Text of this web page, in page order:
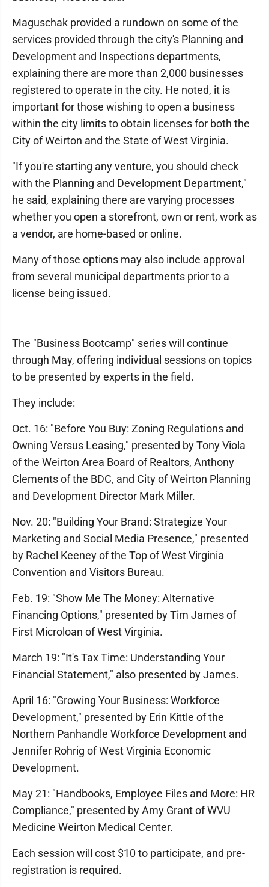
Maguschak provided a rundown on some of the
services provided through the city's Planning and
Development and Inspections departments,
explaining there are more than 2,000 businesses
registered to operate in the city. He noted, it is
important for those wishing to open a business
within the city limits to obtain licenses for both the
City of Weirton and the State of West Virginia.
"If you're starting any venture, you should check
with the Planning and Development Department,"
he said, explaining there are varying processes
whether you open a storefront, own or rent, work as
a vendor, are home-based or online.
Many of those options may also include approval
from several municipal departments prior to a
license being issued.
The "Business Bootcamp" series will continue
through May, offering individual sessions on topics
to be presented by experts in the field.
They include:
Oct. 16: "Before You Buy: Zoning Regulations and
Owning Versus Leasing," presented by Tony Viola
of the Weirton Area Board of Realtors, Anthony
Clements of the BDC, and City of Weirton Planning
and Development Director Mark Miller.
Nov. 20: "Building Your Brand: Strategize Your
Marketing and Social Media Presence," presented
by Rachel Keeney of the Top of West Virginia
Convention and Visitors Bureau.
Feb. 19: "Show Me The Money: Alternative
Financing Options," presented by Tim James of
First Microloan of West Virginia.
March 19: "It's Tax Time: Understanding Your
Financial Statement," also presented by James.
April 16: "Growing Your Business: Workforce
Development," presented by Erin Kittle of the
Northern Panhandle Workforce Development and
Jennifer Rohrig of West Virginia Economic
Development.
May 21: "Handbooks, Employee Files and More: HR
Compliance," presented by Amy Grant of WVU
Medicine Weirton Medical Center.
Each session will cost $10 to participate, and pre-
registration is required.